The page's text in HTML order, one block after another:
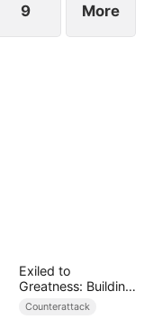
9 More
Exiled to
Greatness: Building
a New Empire
Counterattack